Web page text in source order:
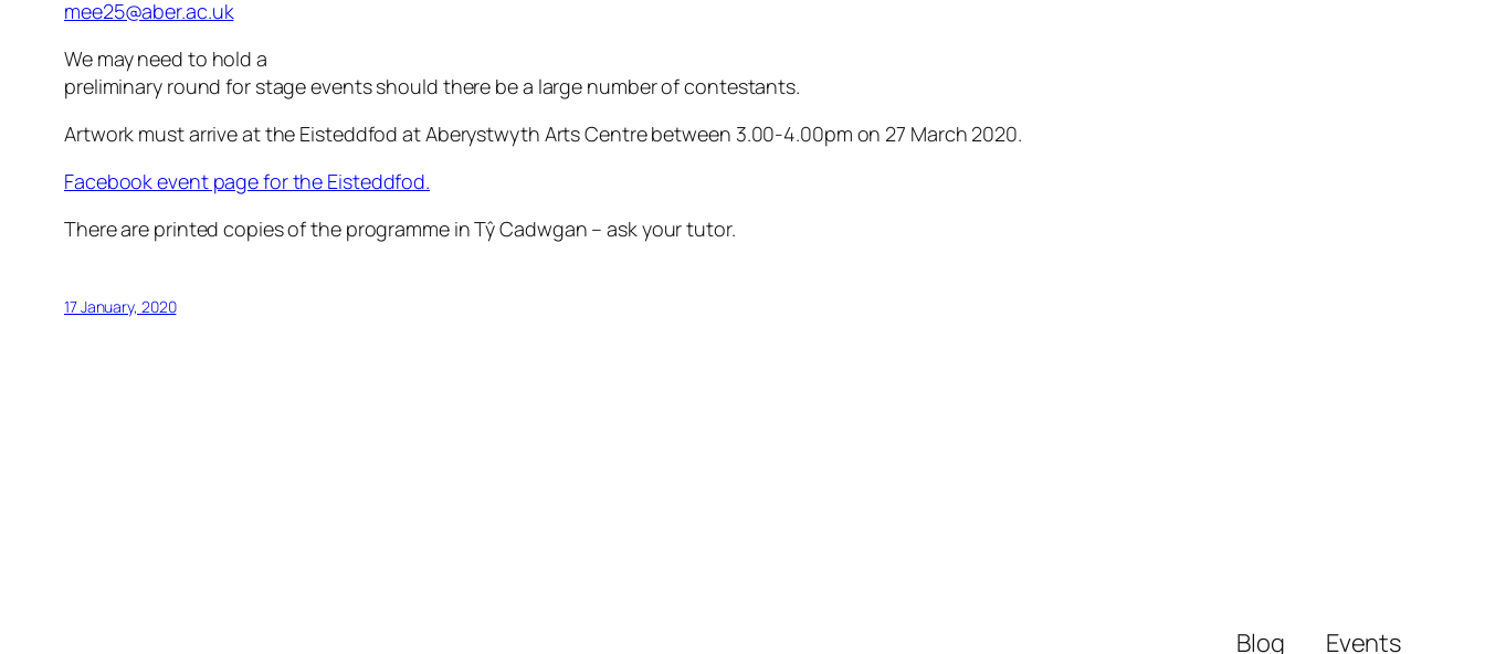
mee25@aber.ac.uk
We may need to hold a
preliminary round for stage events should there be a large number of contestants.
Artwork must arrive at the Eisteddfod at Aberystwyth Arts Centre between 3.00-4.00pm on 27 March 2020.
Facebook event page for the Eisteddfod.
There are printed copies of the programme in Tŷ Cadwgan – ask your tutor.
17 January, 2020
Blog Events